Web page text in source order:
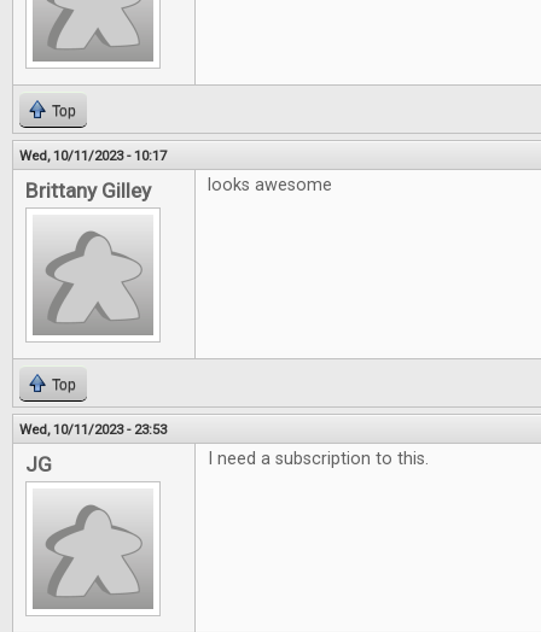
Top
Wed, 10/11/2023 - 10:17
Brittany Gilley looks awesome
Top
Wed, 10/11/2023 - 23:53
JG I need a subscription to this.